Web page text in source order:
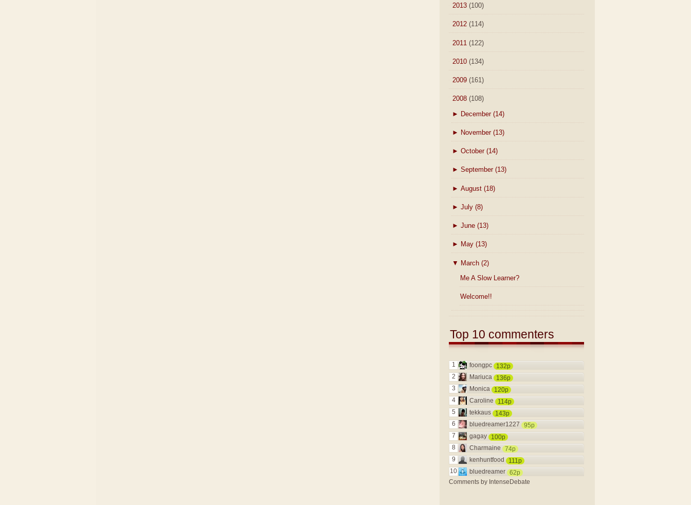
2013 (100)
2012 (114)
2011 (122)
2010 (134)
2009 (161)
2008 (108)
► December (14)
► November (13)
► October (14)
► September (13)
► August (18)
► July (8)
► June (13)
► May (13)
▼ March (2)
Me A Slow Learner?
Welcome!!
Top 10 commenters
1 foongpc
132p
2
Mariuca
136p
3
Monica
120p
4
Caroline
114p
5
tekkaus
143p
6
bluedreamer1227
95p
7
gagay
100p
8
Charmaine
74p
9
kenhuntfood
111p
10
bluedreamer 62p
Comments by IntenseDebate